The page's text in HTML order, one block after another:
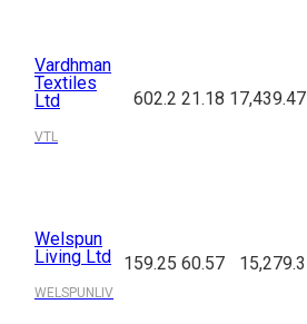
Vardhman
Textiles
Ltd
VTL
602.2 21.18 17,439.47
Welspun
Living Ltd
WELSPUNLIV
159.25 60.57 15,279.3